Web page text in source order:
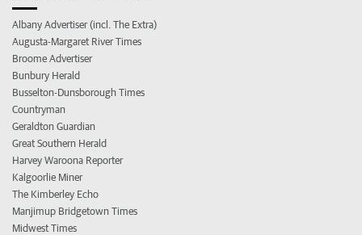
Albany Advertiser (incl. The Extra)
Augusta-Margaret River Times
Broome Advertiser
Bunbury Herald
Busselton-Dunsborough Times
Countryman
Geraldton Guardian
Great Southern Herald
Harvey Waroona Reporter
Kalgoorlie Miner
The Kimberley Echo
Manjimup Bridgetown Times
Midwest Times